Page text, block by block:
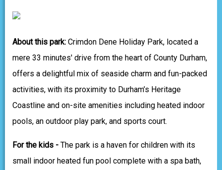
About this park: Crimdon Dene Holiday Park, located a
mere 33 minutes' drive from the heart of County Durham,
offers a delightful mix of seaside charm and fun-packed
activities, with its proximity to Durham’s Heritage
Coastline and on-site amenities including heated indoor
pools, an outdoor play park, and sports court.
For the kids - The park is a haven for children with its
small indoor heated fun pool complete with a spa bath,